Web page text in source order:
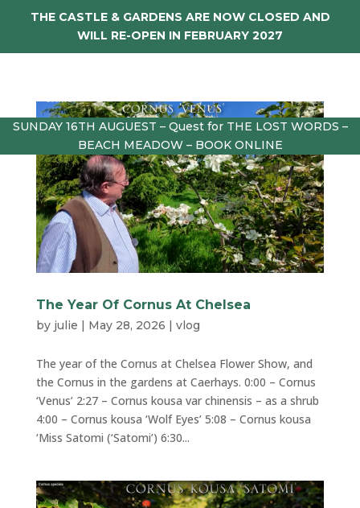
THE CASTLE & GARDENS ARE NOW CLOSED AND
WILL RE-OPEN IN FEBRUARY 2027
SUNDAY 16TH AUGUEST – Quest for THE LOST WORDS –
BEACH MEADOW – BOOK ONLINE
The Year Of Cornus At Chelsea
by julie | May 28, 2026 | vlog
The year of the Cornus at Chelsea Flower Show, and
the Cornus in the gardens at Caerhays. 0:00 – Cornus
‘Venus’ 2:27 – Cornus kousa var chinensis – as a shrub
4:00 – Cornus kousa ‘Wolf Eyes’ 5:08 – Cornus kousa
‘Miss Satomi (‘Satomi’) 6:30...